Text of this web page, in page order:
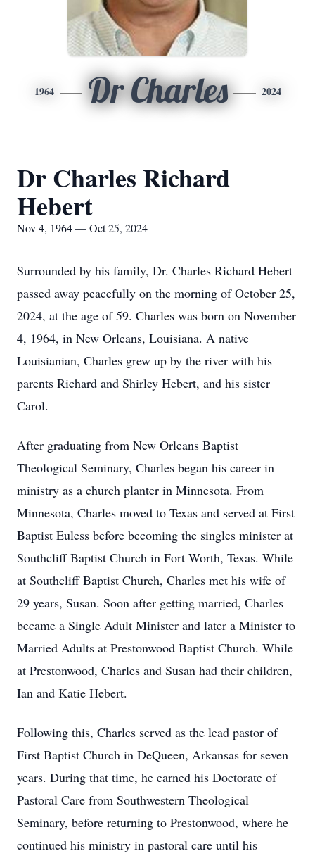
1964 Dr Charles 2024
Dr Charles Richard
Hebert
Nov 4, 1964 — Oct 25, 2024
Surrounded by his family, Dr. Charles Richard Hebert
passed away peacefully on the morning of October 25,
2024, at the age of 59. Charles was born on November
4, 1964, in New Orleans, Louisiana. A native
Louisianian, Charles grew up by the river with his
parents Richard and Shirley Hebert, and his sister
Carol.
After graduating from New Orleans Baptist
Theological Seminary, Charles began his career in
ministry as a church planter in Minnesota. From
Minnesota, Charles moved to Texas and served at First
Baptist Euless before becoming the singles minister at
Southcliff Baptist Church in Fort Worth, Texas. While
at Southcliff Baptist Church, Charles met his wife of
29 years, Susan. Soon after getting married, Charles
became a Single Adult Minister and later a Minister to
Married Adults at Prestonwood Baptist Church. While
at Prestonwood, Charles and Susan had their children,
Ian and Katie Hebert.
Following this, Charles served as the lead pastor of
First Baptist Church in DeQueen, Arkansas for seven
years. During that time, he earned his Doctorate of
Pastoral Care from Southwestern Theological
Seminary, before returning to Prestonwood, where he
continued his ministry in pastoral care until his